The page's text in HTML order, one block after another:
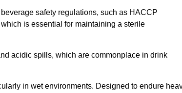
safety regulations, such as HACCP
is essential for maintaining a sterile
acidic spills, which are commonplace in drink
in wet environments. Designed to endure